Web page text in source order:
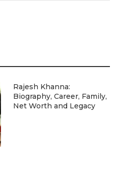
Rajesh Khanna:
Biography, Career, Family,
Net Worth and Legacy